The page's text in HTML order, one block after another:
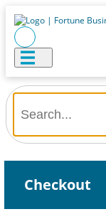
Checkout